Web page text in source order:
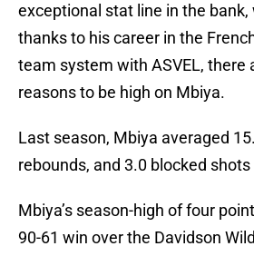
exceptional stat line in the bank,
thanks to his career in the
team system with ASVEL, there
reasons to be high on Mbiya.
Last season, Mbiya averaged
rebounds, and 3.0 blocked
Mbiya’s season-high of four
90-61 win over the Davidson